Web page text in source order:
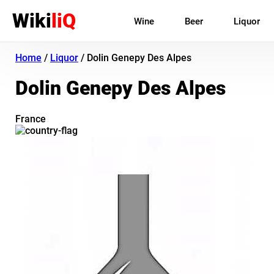
WikiliQ Wine Beer Liquor
Home / Liquor / Dolin Genepy Des Alpes
Dolin Genepy Des Alpes
France